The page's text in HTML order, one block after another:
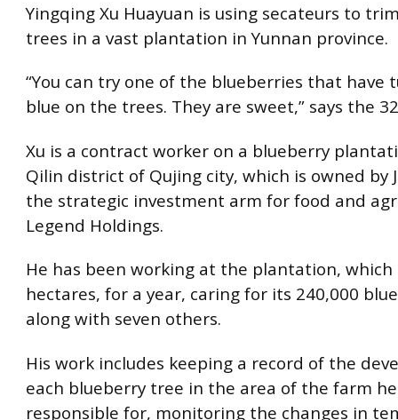
Yingqing Xu Huayuan is using secateurs to
trees in a vast plantation in Yunnan province.
“You can try one of the blueberries that have
blue on the trees. They are sweet,” says the
Xu is a contract worker on a blueberry
Qilin district of Qujing city, which is owned by
the strategic investment arm for food and
Legend Holdings.
He has been working at the plantation, which
hectares, for a year, caring for its 240,000
along with seven others.
His work includes keeping a record of the
each blueberry tree in the area of the farm
responsible for, monitoring the changes in